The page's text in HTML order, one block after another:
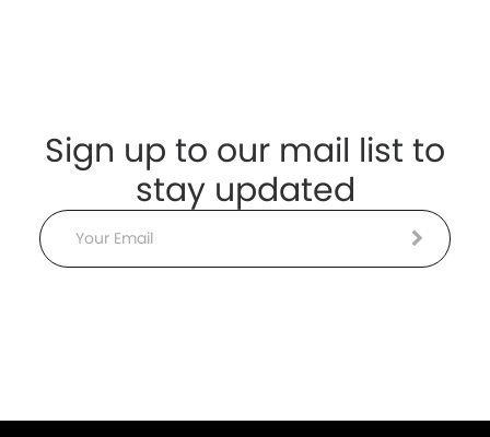
Sign up to our mail list to
stay updated
Email